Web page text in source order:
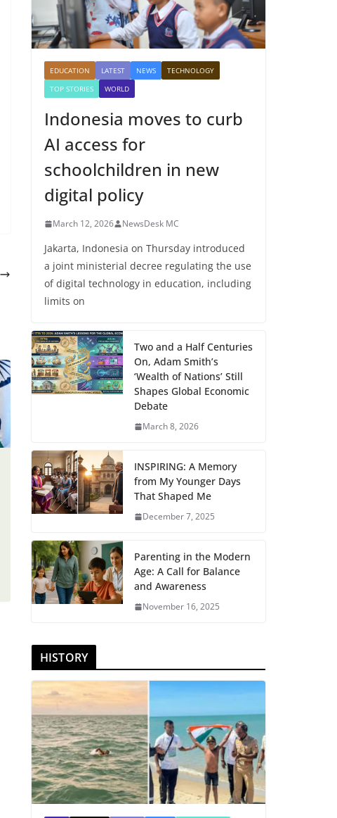
EDUCATION LATEST NEWS
TECHNOLOGY
TOP STORIES
WORLD
Indonesia moves to curb
AI access for
schoolchildren in new
digital policy
March 12, 2026 NewsDesk MC
Jakarta, Indonesia on Thursday introduced
a joint ministerial decree regulating the use
of digital technology in education, including
limits on
Two and a Half Centuries
On, Adam Smith’s
‘Wealth of Nations’ Still
Shapes Global Economic
Debate
March 8, 2026
INSPIRING: A Memory
from My Younger Days
That Shaped Me
December 7, 2025
Parenting in the Modern
Age: A Call for Balance
and Awareness
November 16, 2025
HISTORY